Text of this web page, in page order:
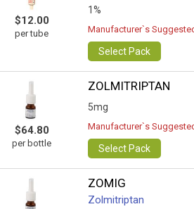
$12.00
per tube
1%
Manufacturer`s
Select Pack
$64.80
per bottle
ZOLMITRIPTAN
5mg
Manufacturer`s
Select Pack
ZOMIG
Zolmitriptan